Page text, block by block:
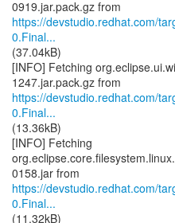
https://devstudio.redhat.com/
0.Final...
(37.04kB)
[INFO] Fetching
https://devstudio.redhat.com/
0.Final...
(13.36kB)
[INFO] Fetching
https://devstudio.redhat.com/
0.Final...
(11.32kB)